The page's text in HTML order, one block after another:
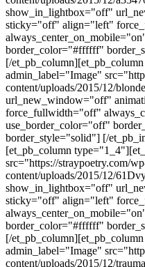
show_in_lightbox="off"
sticky="off" align="left"
border_color="#ffffff"
[/
admin_label="Image"
content/uploads/2015/12/
url_new_window="off"
force_fullwidth="off"
use_border_color="off"
border_style="solid"] [/
[et_pb_column
src="https://straypoetry.com/
content/uploads/2015/12/
show_in_lightbox="off"
sticky="off" align="left"
border_color="#ffffff"
[/
admin_label="Image"
content/uploads/2015/12/